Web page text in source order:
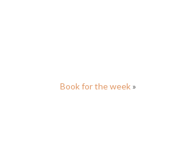
Book for the week»